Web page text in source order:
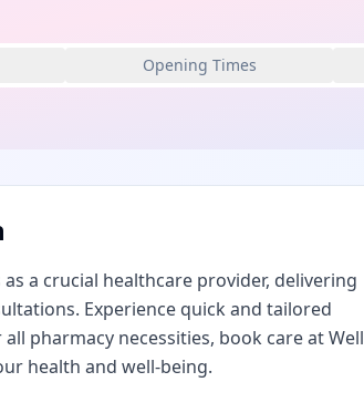
Opening Times
a crucial healthcare provider, delivering
Experience quick and tailored
pharmacy necessities, book care at Well
health and well-being.